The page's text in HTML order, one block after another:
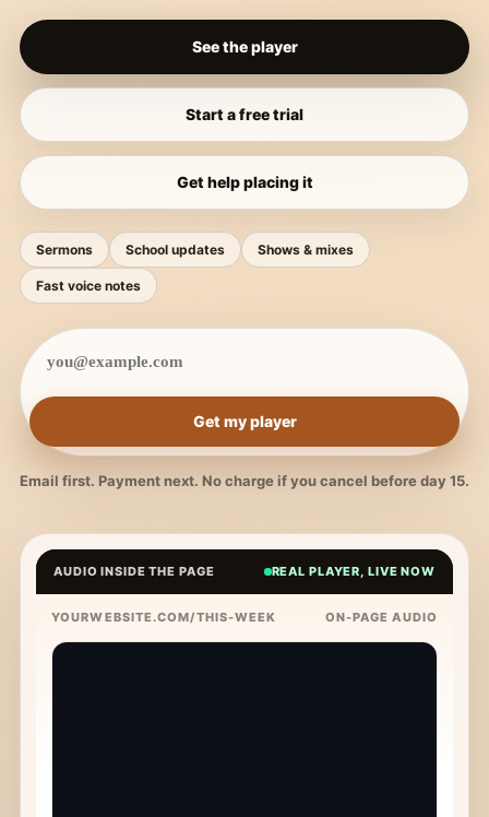
See the player
Start a free trial
Get help placing it
Sermons School updates Shows & mixes
Fast voice notes
Get my player
Email first. Payment next. No charge if you cancel before day 15.
AUDIO INSIDE THE PAGE REAL PLAYER, LIVE NOW
YOURWEBSITE.COM/THIS-WEEK ON-PAGE AUDIO